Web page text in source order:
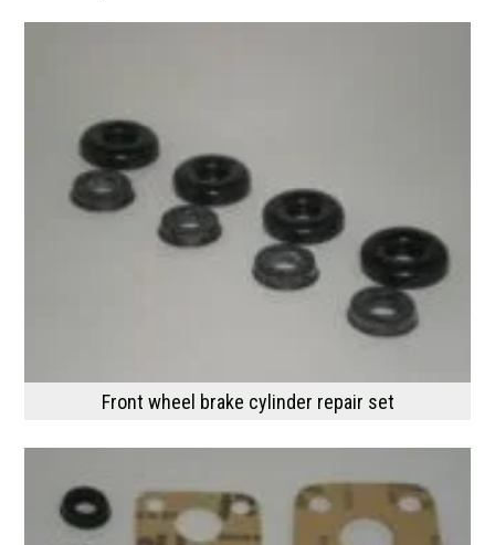
Front wheel brake cylinder repair set